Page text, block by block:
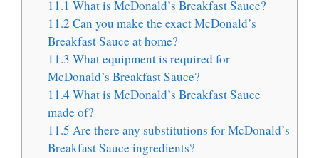
11.1 What is McDonald’s Breakfast Sauce?
11.2 Can you make the exact McDonald’s
Breakfast Sauce at home?
11.3 What equipment is required for
McDonald’s Breakfast Sauce?
11.4 What is McDonald’s Breakfast Sauce
made of?
11.5 Are there any substitutions for McDonald’s
Breakfast Sauce ingredients?